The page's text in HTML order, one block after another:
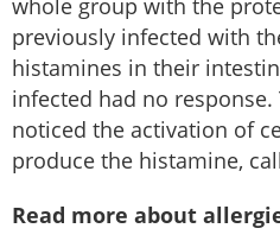
whole group with the
previously infected with
histamines in their
infected had no
noticed the activation of
produce the histamine,
Read more about